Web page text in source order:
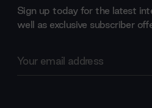
Sign up today for the latest
well as exclusive subscriber
Address